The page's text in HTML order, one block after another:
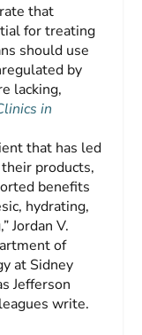
that
for treating
should use
by
lacking,
in
that has led
products,
benefits
hydrating,
Jordan V.
of
at Sidney
Jefferson
write.